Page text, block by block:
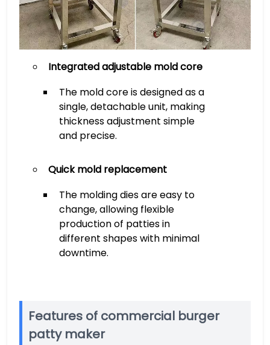
Integrated adjustable mold core
The mold core is designed as a
single, detachable unit, making
thickness adjustment simple
and precise.
Quick mold replacement
The molding dies are easy to
change, allowing flexible
production of patties in
different shapes with minimal
downtime.
Features of commercial burger
patty maker